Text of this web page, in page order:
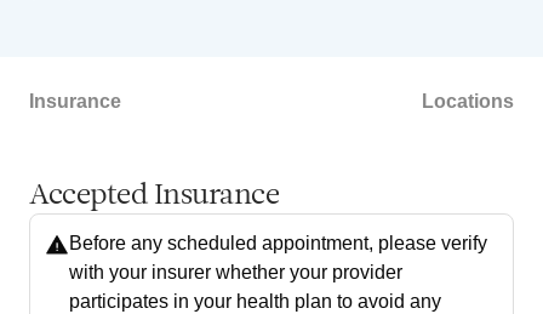
Insurance Locations
Accepted Insurance
Before any scheduled appointment, please verify
with your insurer whether your provider
participates in your health plan to avoid any